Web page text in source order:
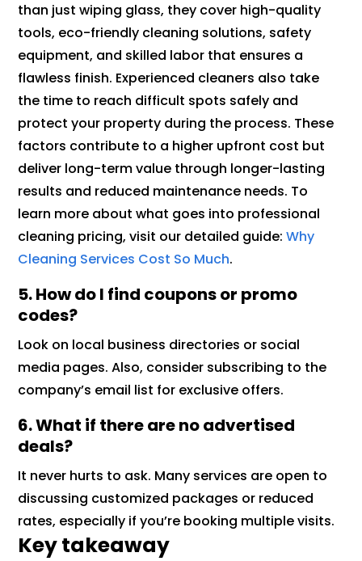
than just wiping glass, they cover high-quality
tools, eco-friendly cleaning solutions, safety
equipment, and skilled labor that ensures a
flawless finish. Experienced cleaners also take
the time to reach difficult spots safely and
protect your property during the process. These
factors contribute to a higher upfront cost but
deliver long-term value through longer-lasting
results and reduced maintenance needs. To
learn more about what goes into professional
cleaning pricing, visit our detailed guide: Why
Cleaning Services Cost So Much.
5. How do I find coupons or promo
codes?
Look on local business directories or social
media pages. Also, consider subscribing to the
company’s email list for exclusive offers.
6. What if there are no advertised
deals?
It never hurts to ask. Many services are open to
discussing customized packages or reduced
rates, especially if you’re booking multiple visits.
Key takeaway